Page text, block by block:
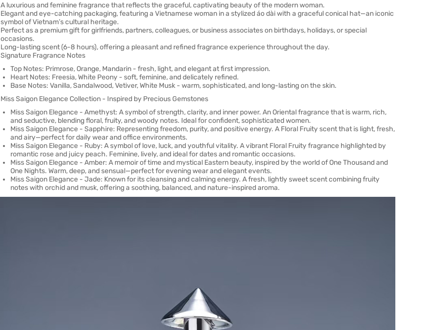
A luxurious and feminine fragrance that reflects the graceful, captivating beauty of the modern woman.
Elegant and eye-catching packaging, featuring a Vietnamese woman in a stylized áo dài with a graceful conical hat—an iconic
symbol of Vietnam’s cultural heritage.
Perfect as a premium gift for girlfriends, partners, colleagues, or business associates on birthdays, holidays, or special
occasions.
Long-lasting scent (6-8 hours), offering a pleasant and refined fragrance experience throughout the day.
Signature Fragrance Notes
Top Notes: Primrose, Orange, Mandarin - fresh, light, and elegant at first impression.
Heart Notes: Freesia, White Peony - soft, feminine, and delicately refined.
Base Notes: Vanilla, Sandalwood, Vetiver, White Musk - warm, sophisticated, and long-lasting on the skin.
Miss Saigon Elegance Collection - Inspired by Precious Gemstones
Miss Saigon Elegance - Amethyst: A symbol of strength, clarity, and inner power. An Oriental fragrance that is warm, rich,
and seductive, blending floral, fruity, and woody notes. Ideal for confident, sophisticated women.
Miss Saigon Elegance - Sapphire: Representing freedom, purity, and positive energy. A Floral Fruity scent that is light, fresh,
and airy—perfect for daily wear and office environments.
Miss Saigon Elegance - Ruby: A symbol of love, luck, and youthful vitality. A vibrant Floral Fruity fragrance highlighted by
romantic rose and juicy peach. Feminine, lively, and ideal for dates and romantic occasions.
Miss Saigon Elegance - Amber: A memoir of time and mystical Eastern beauty, inspired by the world of One Thousand and
One Nights. Warm, deep, and sensual—perfect for evening wear and elegant events.
Miss Saigon Elegance - Jade: Known for its cleansing and calming energy. A fresh, lightly sweet scent combining fruity
notes with orchid and musk, offering a soothing, balanced, and nature-inspired aroma.